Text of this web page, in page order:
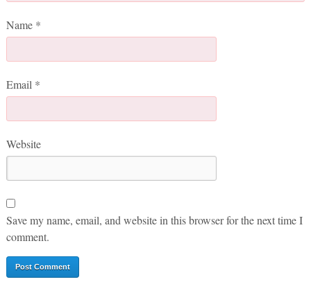
Name *
Email *
Website
Save my name, email, and website in this browser for the next time I
comment.